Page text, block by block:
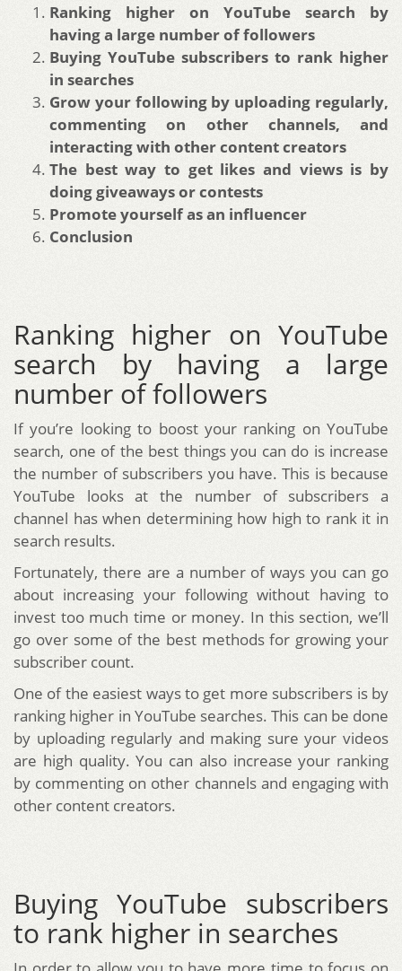
Ranking higher on YouTube search by
having a large number of followers
Buying YouTube subscribers to rank higher
in searches
Grow your following by uploading regularly,
commenting on other channels, and
interacting with other content creators
The best way to get likes and views is by
doing giveaways or contests
Promote yourself as an influencer
Conclusion
Ranking higher on YouTube
search by having a large
number of followers
If you’re looking to boost your ranking on YouTube
search, one of the best things you can do is increase
the number of subscribers you have. This is because
YouTube looks at the number of subscribers a
channel has when determining how high to rank it in
search results.
Fortunately, there are a number of ways you can go
about increasing your following without having to
invest too much time or money. In this section, we’ll
go over some of the best methods for growing your
subscriber count.
One of the easiest ways to get more subscribers is by
ranking higher in YouTube searches. This can be done
by uploading regularly and making sure your videos
are high quality. You can also increase your ranking
by commenting on other channels and engaging with
other content creators.
Buying YouTube subscribers
to rank higher in searches